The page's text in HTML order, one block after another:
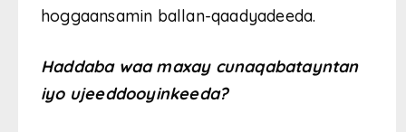
hoggaansamin ballan-qaadyadeeda.
Haddaba waa maxay cunaqabatayntan
iyo ujeeddooyinkeeda?